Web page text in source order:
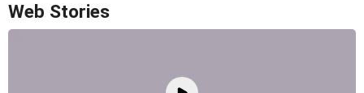
Web Stories